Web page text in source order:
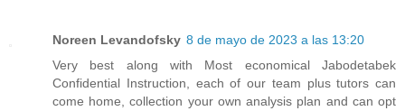
Noreen Levandofsky 8 de mayo de 2023 a las 13:20
Very best along with Most economical Jabodetabek
Confidential Instruction, each of our team plus tutors can
come home, collection your own analysis plan and can opt